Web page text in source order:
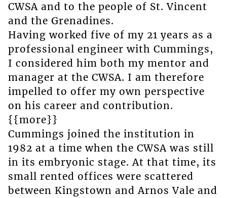
CWSA and to the people of St. Vincent
and the Grenadines.
Having worked five of my 21 years as a
professional engineer with Cummings,
I considered him both my mentor and
manager at the CWSA. I am therefore
impelled to offer my own perspective
on his career and contribution.
{{more}}
Cummings joined the institution in
1982 at a time when the CWSA was still
in its embryonic stage. At that time, its
small rented offices were scattered
between Kingstown and Arnos Vale and